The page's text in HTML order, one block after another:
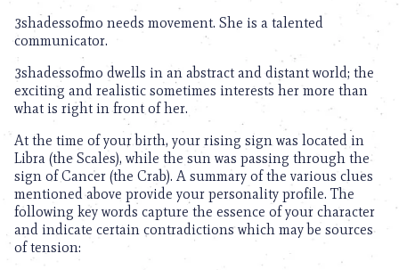
3shadessofmo needs movement. She is a talented
communicator.
3shadessofmo dwells in an abstract and distant world; the
exciting and realistic sometimes interests her more than
what is right in front of her.
At the time of your birth, your rising sign was located in
Libra (the Scales), while the sun was passing through the
sign of Cancer (the Crab). A summary of the various clues
mentioned above provide your personality profile. The
following key words capture the essence of your character
and indicate certain contradictions which may be sources
of tension: